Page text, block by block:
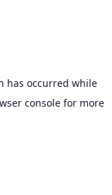
has occurred while
consolefor more